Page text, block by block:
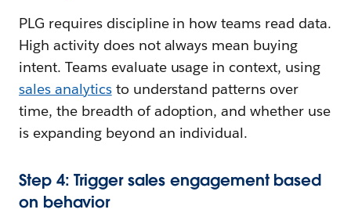
PLG requires discipline in how teams read data.
High activity does not always mean buying
intent. Teams evaluate usage in context, using
sales analyticsto understand patterns over
time, the breadth of adoption, and whether use
is expanding beyond an individual.
Step 4: Trigger sales engagement based
on behavior